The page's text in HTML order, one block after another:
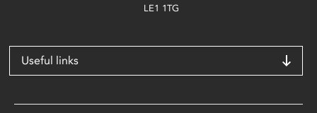
LE1 1TG
Useful links